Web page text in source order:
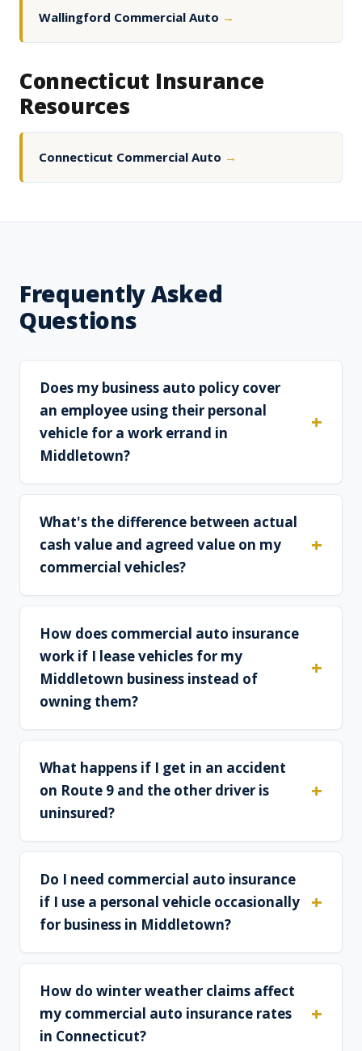
Wallingford Commercial Auto →
Connecticut Insurance
Resources
Connecticut Commercial Auto →
Frequently Asked
Questions
Does my business auto policy cover
an employee using their personal
vehicle for a work errand in
Middletown?
What's the difference between actual
cash value and agreed value on my
commercial vehicles?
How does commercial auto insurance
work if I lease vehicles for my
Middletown business instead of
owning them?
What happens if I get in an accident
on Route 9 and the other driver is
uninsured?
Do I need commercial auto insurance
if I use a personal vehicle occasionally
for business in Middletown?
How do winter weather claims affect
my commercial auto insurance rates
in Connecticut?